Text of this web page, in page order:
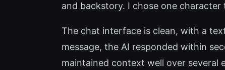
and backstory. I chose one
The chat interface is clean, with a
message, the AI responded within
maintained context well over several